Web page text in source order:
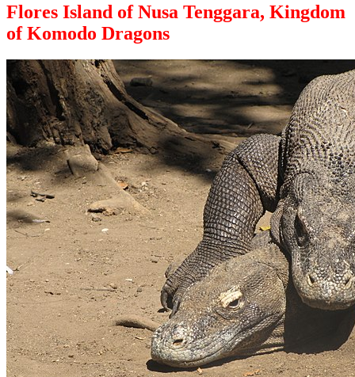
Flores Island of Nusa Tenggara, Kingdom
of Komodo Dragons